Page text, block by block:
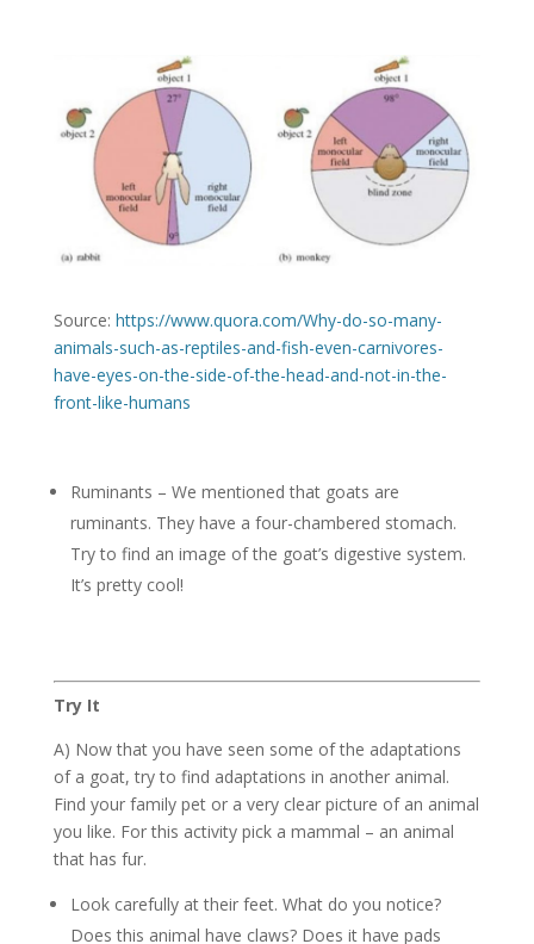
Source: https://www.quora.com/Why-do-so-many-
animals-such-as-reptiles-and-fish-even-carnivores-
have-eyes-on-the-side-of-the-head-and-not-in-the-
front-like-humans
Ruminants – We mentioned that goats are
ruminants. They have a four-chambered stomach.
Try to find an image of the goat’s digestive system.
It’s pretty cool!
Try It
A) Now that you have seen some of the adaptations
of a goat, try to find adaptations in another animal.
Find your family pet or a very clear picture of an animal
you like. For this activity pick a mammal – an animal
that has fur.
Look carefully at their feet. What do you notice?
Does this animal have claws? Does it have pads